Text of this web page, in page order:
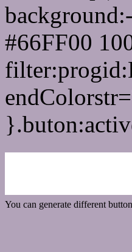
#66FF00
You can generate different